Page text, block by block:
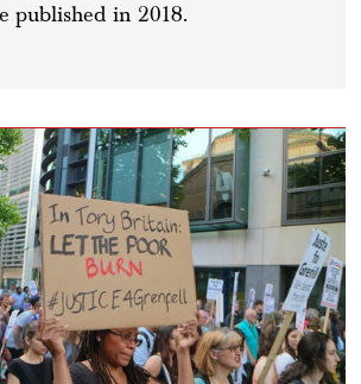
published in 2018.